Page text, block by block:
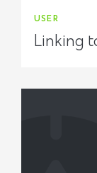
USER
Linking